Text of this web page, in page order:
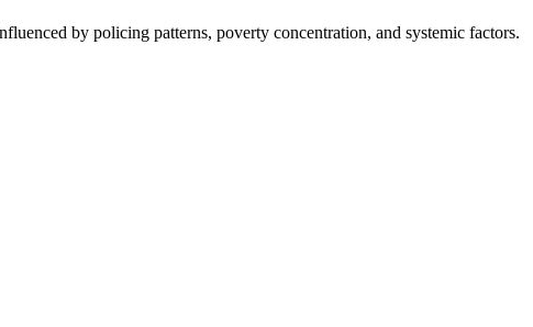
by policing patterns, poverty concentration, and systemic factors.